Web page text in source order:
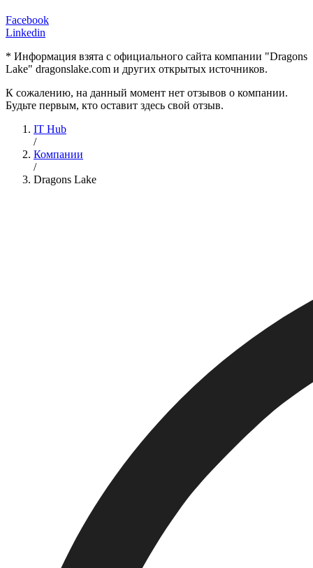
Facebook
Linkedin
* Информация взята с официального сайта компании "Dragons
Lake" dragonslake.com и других открытых источников.
К сожалению, на данный момент нет отзывов о компании.
Будьте первым, кто оставит здесь свой отзыв.
IT Hub
/
Компании
/
Dragons Lake